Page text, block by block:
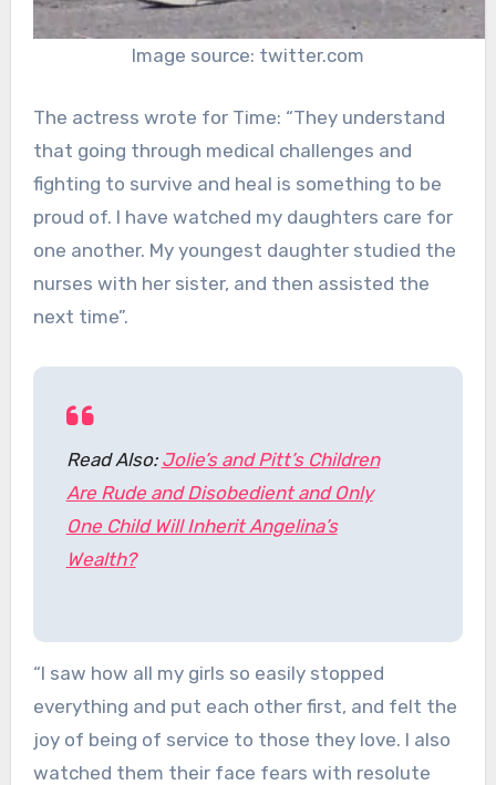
Image source: twitter.com
The actress wrote for Time: “They understand
that going through medical challenges and
fighting to survive and heal is something to be
proud of. I have watched my daughters care for
one another. My youngest daughter studied the
nurses with her sister, and then assisted the
next time”.
Read Also: Jolie’s and Pitt’s Children
Are Rude and Disobedient and Only
One Child Will Inherit Angelina’s
Wealth?
“I saw how all my girls so easily stopped
everything and put each other first, and felt the
joy of being of service to those they love. I also
watched them their face fears with resolute